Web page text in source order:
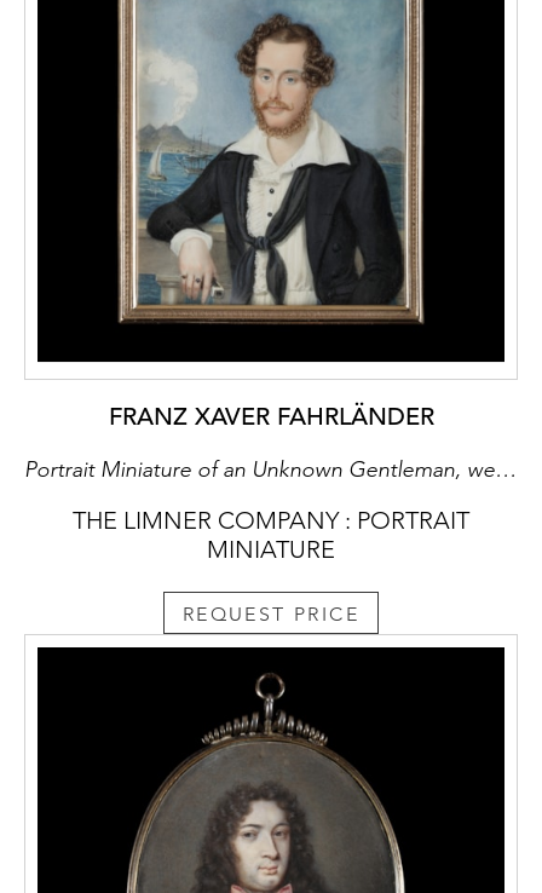
FRANZ XAVER FAHRLÄNDER
Portrait Miniature of an Unknown Gentleman, wearing a black jacket, white shirt and wide collar, a loosely tied black cravat, holding a telescope, stood in front of Mount Vesuvius.
THE LIMNER COMPANY : PORTRAIT
MINIATURE
REQUEST PRICE